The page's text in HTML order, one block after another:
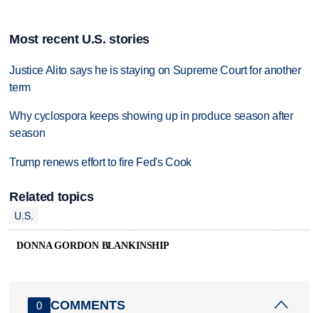
Most recent U.S. stories
Justice Alito says he is staying on Supreme Court for another
term
Why cyclospora keeps showing up in produce season after
season
Trump renews effort to fire Fed's Cook
Related topics
U.S.
DONNA GORDON BLANKINSHIP
0 COMMENTS